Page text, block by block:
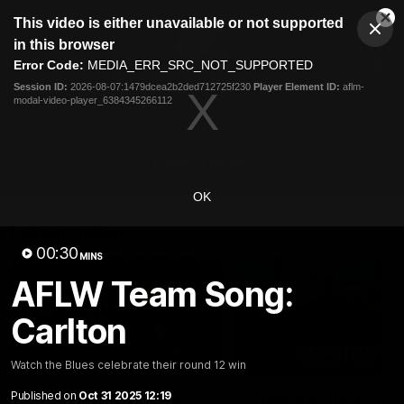
modal
This video is either unavailable or not supported
in this browser
Error Code: MEDIA_ERR_SRC_NOT_SUPPORTED
Session ID: 2026-08-07:1479dcea2b2ded712725f230 Player Element ID: aflm-
modal-video-player_6384345266112
OK
00:30 MINS
AFLW Team Song:
Carlton
Watch the Blues celebrate their round 12 win
Published on Oct 31 2025 12:19
Club
Logo
Menu
Logo
Latest Fixture And Tickets
10:36
"These are the games